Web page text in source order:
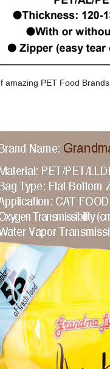
PET Food Brands.